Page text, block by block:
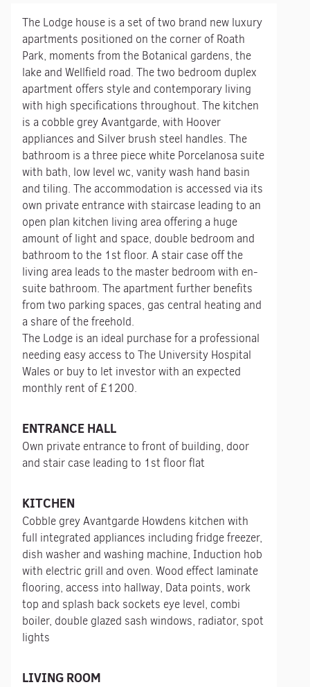
The Lodge house is a set of two brand new luxury
apartments positioned on the corner of Roath
Park, moments from the Botanical gardens, the
lake and Wellfield road. The two bedroom duplex
apartment offers style and contemporary living
with high specifications throughout. The kitchen
is a cobble grey Avantgarde, with Hoover
appliances and Silver brush steel handles. The
bathroom is a three piece white Porcelanosa suite
with bath, low level wc, vanity wash hand basin
and tiling. The accommodation is accessed via its
own private entrance with staircase leading to an
open plan kitchen living area offering a huge
amount of light and space, double bedroom and
bathroom to the 1st floor. A stair case off the
living area leads to the master bedroom with en-
suite bathroom. The apartment further benefits
from two parking spaces, gas central heating and
a share of the freehold.
The Lodge is an ideal purchase for a professional
needing easy access to The University Hospital
Wales or buy to let investor with an expected
monthly rent of £1200.
ENTRANCE HALL
Own private entrance to front of building, door
and stair case leading to 1st floor flat
KITCHEN
Cobble grey Avantgarde Howdens kitchen with
full integrated appliances including fridge freezer,
dish washer and washing machine, Induction hob
with electric grill and oven. Wood effect laminate
flooring, access into hallway, Data points, work
top and splash back sockets eye level, combi
boiler, double glazed sash windows, radiator, spot
lights
LIVING ROOM